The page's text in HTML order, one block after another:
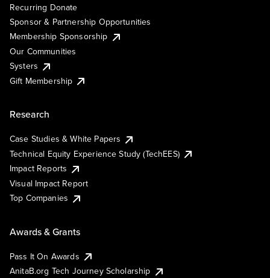
Recurring Donate
Sponsor & Partnership Opportunities
Membership Sponsorship
Our Communities
Systers
Gift Membership
Research
Case Studies & White Papers
Technical Equity Experience Study (TechEES)
Impact Reports
Visual Impact Report
Top Companies
Awards & Grants
Pass It On Awards
AnitaB.org Tech Journey Scholarship